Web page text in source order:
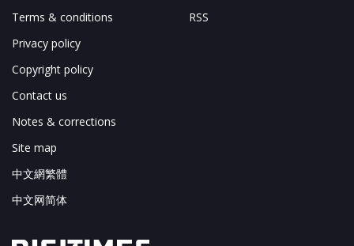
Terms & conditions
Privacy policy
Copyright policy
Contact us
Notes & corrections
Site map
中文網繁體
中文网简体
RSS